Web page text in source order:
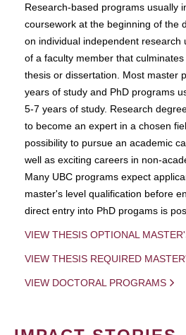
Research-based programs usually
coursework at the beginning of the
on individual independent research
of a faculty member that
thesis or dissertation. Most master
years of study and PhD programs
5-7 years of study. Research
to become an expert in a chosen
possibility to pursue an academic
well as exciting careers in non-
Many UBC programs expect
master's level qualification before
direct entry into PhD progams is
VIEW THESIS OPTIONAL
VIEW THESIS REQUIRED
VIEW DOCTORAL PROGRAMS